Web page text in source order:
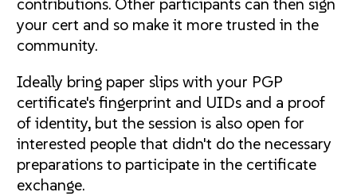
your cert and so make it more trusted in the
community.
Ideally bring paper slips with your PGP
certificate's fingerprint and UIDs and a proof
of identity, but the session is also open for
interested people that didn't do the necessary
preparations to participate in the certificate
exchange.